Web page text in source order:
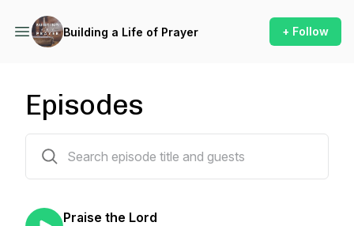
Building a Life of Prayer + Follow
Episodes
Praise the Lord